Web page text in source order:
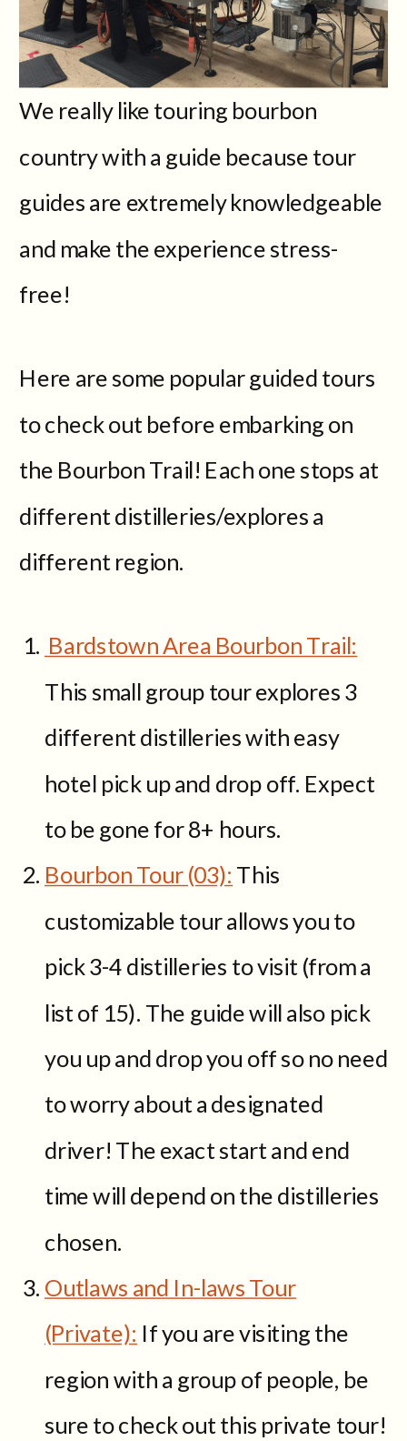
We really like touring bourbon
country with a guide because tour
guides are extremely knowledgeable
and make the experience stress-
free!
Here are some popular guided tours
to check out before embarking on
the Bourbon Trail! Each one stops at
different distilleries/explores a
different region.
Bardstown Area Bourbon Trail:
This small group tour explores 3
different distilleries with easy
hotel pick up and drop off. Expect
to be gone for 8+ hours.
Bourbon Tour (03): This
customizable tour allows you to
pick 3-4 distilleries to visit (from a
list of 15). The guide will also pick
you up and drop you off so no need
to worry about a designated
driver! The exact start and end
time will depend on the distilleries
chosen.
Outlaws and In-laws Tour
(Private): If you are visiting the
region with a group of people, be
sure to check out this private tour!